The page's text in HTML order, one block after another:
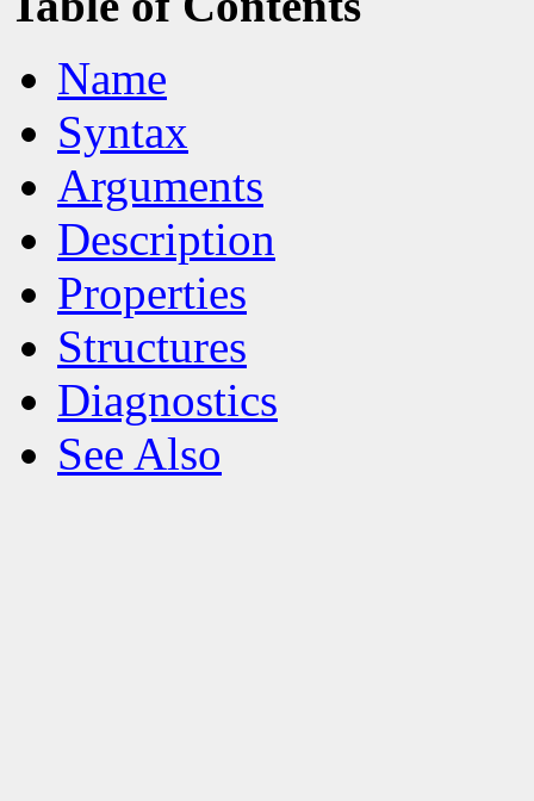
Name
Syntax
Arguments
Description
Properties
Structures
Diagnostics
See Also